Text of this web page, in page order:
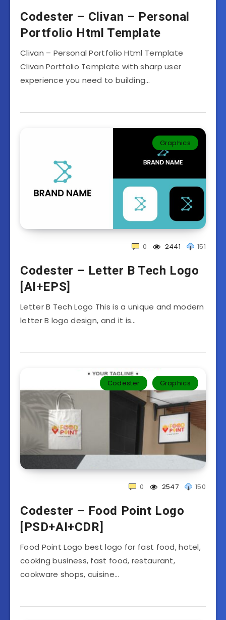
Codester – Clivan – Personal
Portfolio Html Template
Clivan – Personal Portfolio Html Template
Clivan Portfolio Template with sharp user
experience you need to building…
Graphics
151
2441
0
Codester – Letter B Tech Logo
[AI+EPS]
Letter B Tech Logo This is a unique and modern
letter B logo design, and it is…
Codester Graphics
150
2547
0
Codester – Food Point Logo
[PSD+AI+CDR]
Food Point Logo best logo for fast food, hotel,
cooking business, fast food, restaurant,
cookware shops, cuisine…